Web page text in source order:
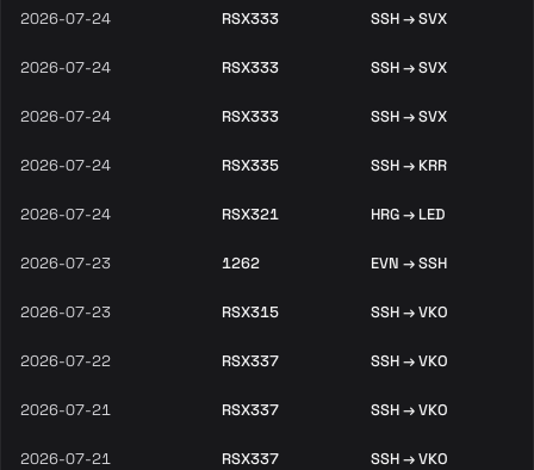
2026-07-24 RSX333 SSH → SVX
2026-07-24 RSX333 SSH → SVX
2026-07-24 RSX333 SSH → SVX
2026-07-24 RSX335 SSH → KRR
2026-07-24 RSX321 HRG → LED
2026-07-23 1262 EVN → SSH
2026-07-23 RSX315 SSH → VKO
2026-07-22 RSX337 SSH → VKO
2026-07-21 RSX337 SSH → VKO
2026-07-21 RSX337 SSH → VKO